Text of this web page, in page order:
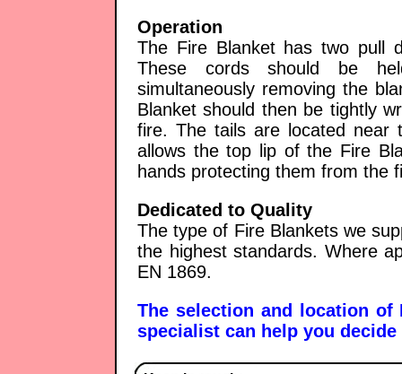
Operation
The Fire Blanket has two pull
These cords should be
simultaneously removing the
Blanket should then be tightly
fire. The tails are located near
allows the top lip of the Fire
hands protecting them from the
Dedicated to Quality
The type of Fire Blankets we
the highest standards. Where
EN 1869.
The selection and location
specialist can help you